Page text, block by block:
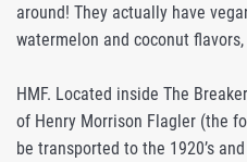
around! They actually have
watermelon and coconut
HMF. Located inside The
of Henry Morrison Flagler (the
be transported to the 1920’s